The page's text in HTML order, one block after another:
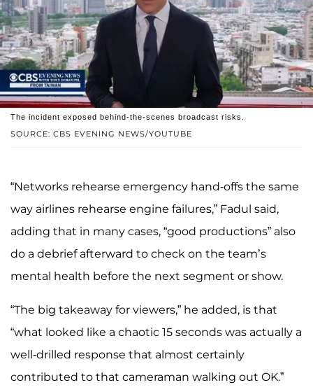
SOURCE: CBS EVENING NEWS/YOUTUBE
The incident exposed behind-the-scenes broadcast risks.
“Networks rehearse emergency hand-offs the same
way airlines rehearse engine failures,” Fadul said,
adding that in many cases, “good productions” also
do a debrief afterward to check on the team’s
mental health before the next segment or show.
“The big takeaway for viewers,” he added, is that
“what looked like a chaotic 15 seconds was actually a
well-drilled response that almost certainly
contributed to that cameraman walking out OK.”